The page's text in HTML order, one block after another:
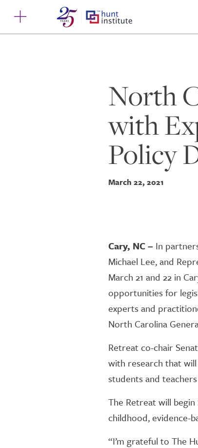
North
with
Policy
March 22, 2021
Cary, NC – In
Michael Lee, and
March 21 and 22 in
opportunities for
experts and
North Carolina
Retreat co-chair
with research that
students and
The Retreat will
childhood, evidence-
“I’m grateful to The